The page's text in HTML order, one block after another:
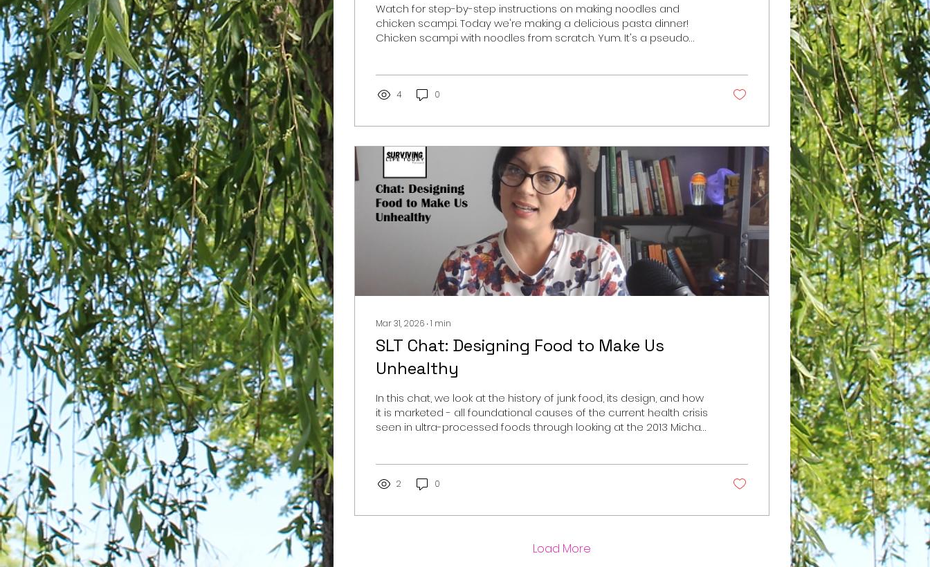
Watch for step-by-step instructions on making noodles and
chicken scampi. Today we're making a delicious pasta dinner!
Chicken scampi with noodles from scratch. Yum. It's a pseudo
stand all the scrolling to get to the recipe, so here you go: For
4 0
Mar 31, 2026 ∙1 min
SLT Chat: Designing Food to Make Us
Unhealthy
In this chat, we look at the history of junk food, its design, and how
it is marketed - all foundational causes of the current health crisis
seen in ultra-processed foods through looking at the 2013 Michael
https://web.archive.org/web/20130301012241/http://www.nytimes.com/2013/02/24/magazine/the-
on the Extraordinary Science of Addictive Junk Food by Michael
2 0
Load More